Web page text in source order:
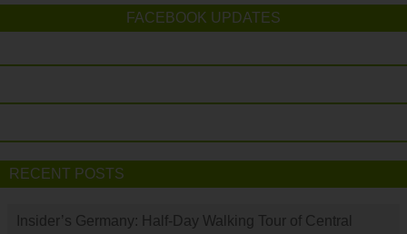
FACEBOOK UPDATES
RECENT POSTS
Insider’s Germany: Half-Day Walking Tour of Central